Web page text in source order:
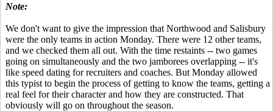
Note:
We don't want to give the impression that Northwood and Salisbury
were the only teams in action Monday. There were 12 other teams,
and we checked them all out. With the time restaints -- two games
going on simultaneously and the two jamborees overlapping -- it's
like speed dating for recruiters and coaches. But Monday allowed
this typist to begin the process of getting to know the teams, getting a
real feel for their character and how they are constructed. That
obviously will go on throughout the season.